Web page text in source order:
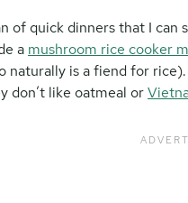
of quick dinners that I
a mushroom rice cooker
naturally is a fiend for
don’t like oatmeal or